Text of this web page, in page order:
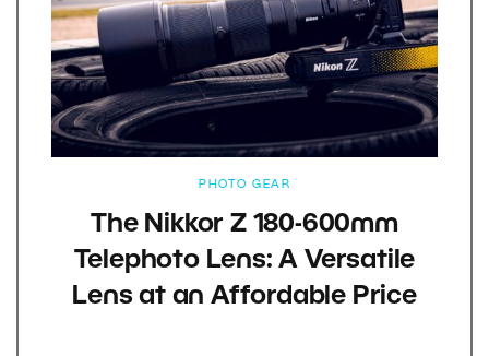
PHOTO GEAR
The Nikkor Z 180-600mm
Telephoto Lens: A Versatile
Lens at an Affordable Price